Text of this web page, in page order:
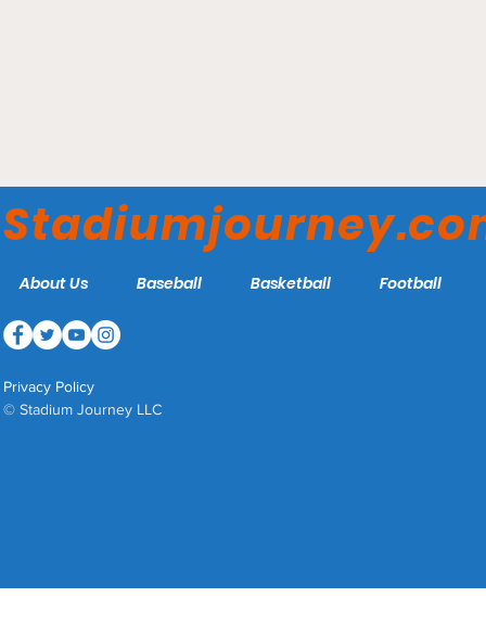
Winnipeg Jets
About Us Baseball Basketball Football
Privacy Policy
© Stadium Journey LLC